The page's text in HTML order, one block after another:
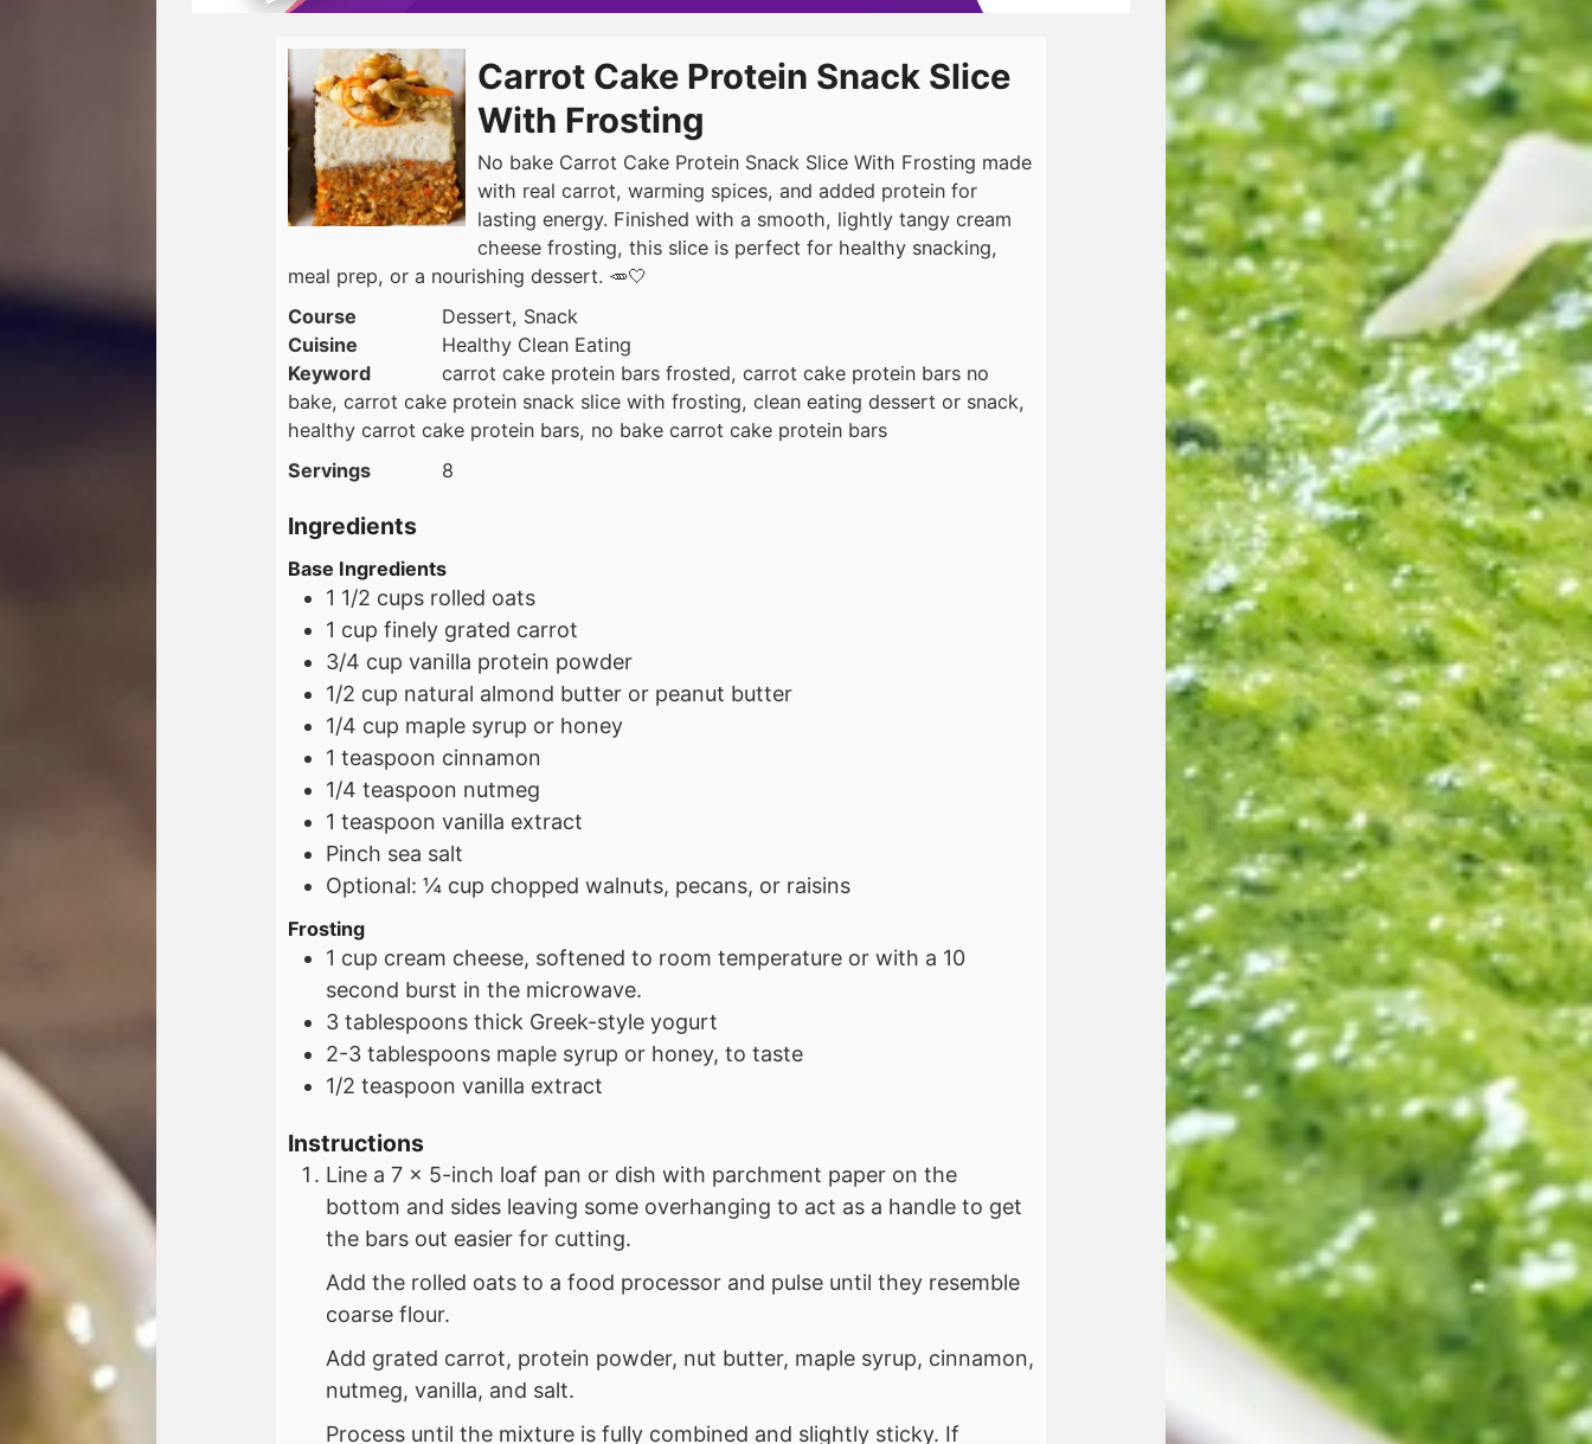
Carrot Cake Protein Snack Slice
With Frosting
No bake Carrot Cake Protein Snack Slice With Frosting made
with real carrot, warming spices, and added protein for
lasting energy. Finished with a smooth, lightly tangy cream
cheese frosting, this slice is perfect for healthy snacking,
meal prep, or a nourishing dessert. 🥕🤍
Course
Dessert, Snack
Cuisine
Healthy Clean Eating
Keyword
carrot cake protein bars frosted, carrot cake protein bars no
bake, carrot cake protein snack slice with frosting, clean eating dessert or snack,
healthy carrot cake protein bars, no bake carrot cake protein bars
Servings
8
Ingredients
Base Ingredients
1 1/2 cups rolled oats
1 cup finely grated carrot
3/4 cup vanilla protein powder
1/2 cup natural almond butter or peanut butter
1/4 cup maple syrup or honey
1 teaspoon cinnamon
1/4 teaspoon nutmeg
1 teaspoon vanilla extract
Pinch sea salt
Optional: ¼ cup chopped walnuts, pecans, or raisins
Frosting
1 cup cream cheese, softened to room temperature or with a 10
second burst in the microwave.
3 tablespoons thick Greek-style yogurt
2-3 tablespoons maple syrup or honey, to taste
1/2 teaspoon vanilla extract
Instructions
Line a 7 x 5-inch loaf pan or dish with parchment paper on the
bottom and sides leaving some overhanging to act as a handle to get
the bars out easier for cutting.
Add the rolled oats to a food processor and pulse until they resemble
coarse flour.
Add grated carrot, protein powder, nut butter, maple syrup, cinnamon,
nutmeg, vanilla, and salt.
Process until the mixture is fully combined and slightly sticky. If